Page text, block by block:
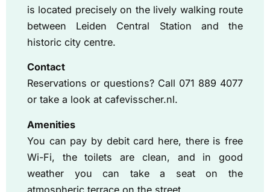
is located precisely on the lively walking route
between Leiden Central Station and the
historic city centre.
Contact
Reservations or questions? Call 071 889 4077
or take a look at cafevisscher.nl.
Amenities
You can pay by debit card here, there is free
Wi-Fi, the toilets are clean, and in good
weather you can take a seat on the
atmospheric terrace on the street.